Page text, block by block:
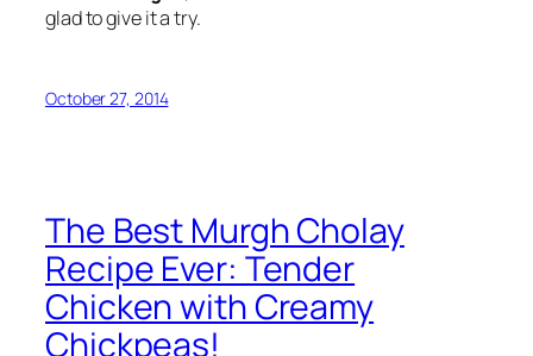
glad to give it a try.
October 27, 2014
The Best Murgh Cholay
Recipe Ever: Tender
Chicken with Creamy
Chickpeas!